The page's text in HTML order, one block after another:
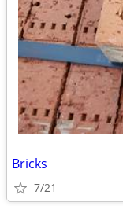
Bricks
7/21